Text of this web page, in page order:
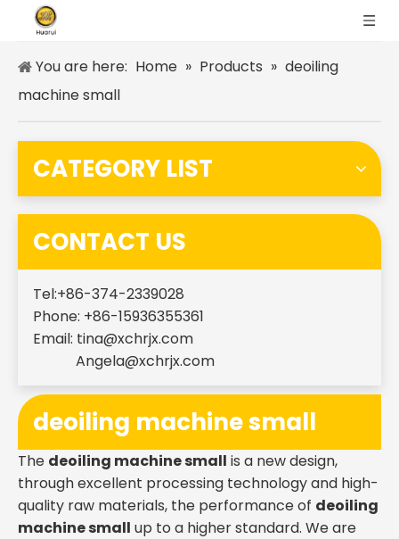
You are here: Home » Products » deoiling
machine small
CATEGORY LIST
CONTACT US
Tel:+86-374-2339028
Phone: +86-15936355361
Email: tina@xchrjx.com
Angela@xchrjx.com
deoiling machine small
The deoiling machine small is a new design,
through excellent processing technology and high-
quality raw materials, the performance of deoiling
machine small up to a higher standard. We are